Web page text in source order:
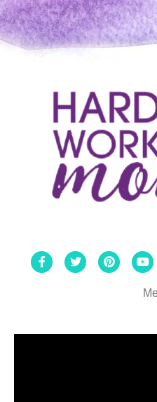
FacebookTwitterPinterest